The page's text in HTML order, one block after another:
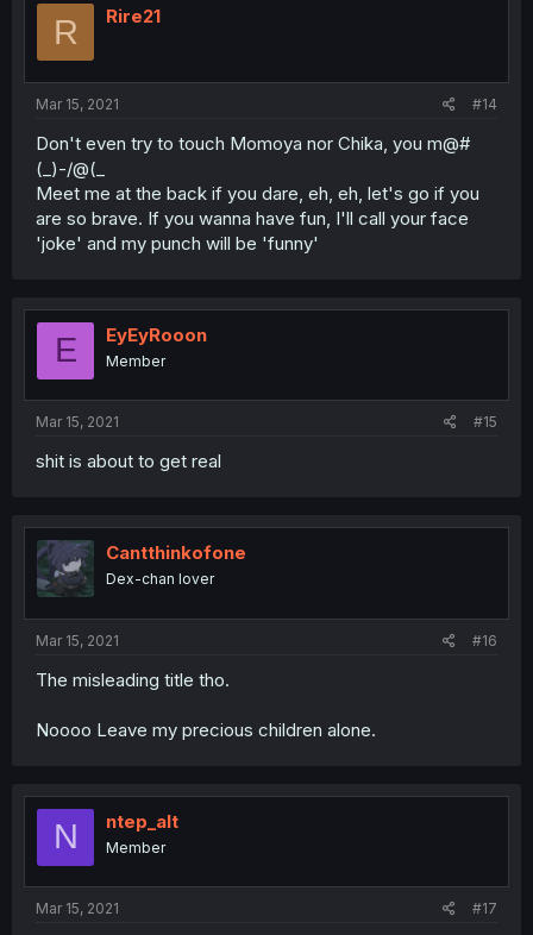
R Rire21
Mar 15, 2021 #14
Don't even try to touch Momoya nor Chika, you m@#
(_)-/@(_
Meet me at the back if you dare, eh, eh, let's go if you
are so brave. If you wanna have fun, I'll call your face
'joke' and my punch will be 'funny'
E EyEyRooon
Member
Mar 15, 2021 #15
shit is about to get real
Cantthinkofone
Dex-chan lover
Mar 15, 2021 #16
The misleading title tho.
Noooo Leave my precious children alone.
N ntep_alt
Member
Mar 15, 2021 #17